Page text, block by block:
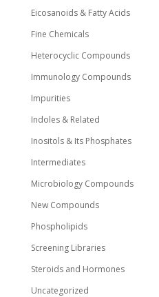
Eicosanoids & Fatty Acids
Fine Chemicals
Heterocyclic Compounds
Immunology Compounds
Impurities
Indoles & Related
Inositols & Its Phosphates
Intermediates
Microbiology Compounds
New Compounds
Phospholipids
Screening Libraries
Steroids and Hormones
Uncategorized